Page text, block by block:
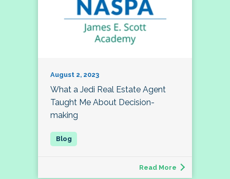
August 2, 2023
What a Jedi Real Estate Agent
Taught Me About Decision-
making
Read More